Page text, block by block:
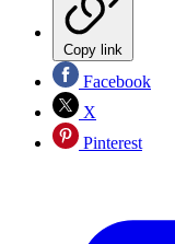
Copy link
Facebook
X
Pinterest